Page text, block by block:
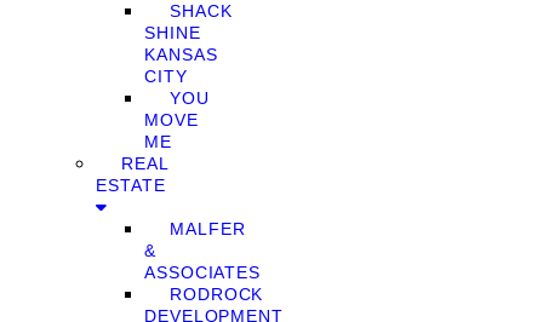
SHACK
SHINE
KANSAS
CITY
YOU
MOVE
ME
REAL
ESTATE
MALFER
&
ASSOCIATES
RODROCK
DEVELOPMENT